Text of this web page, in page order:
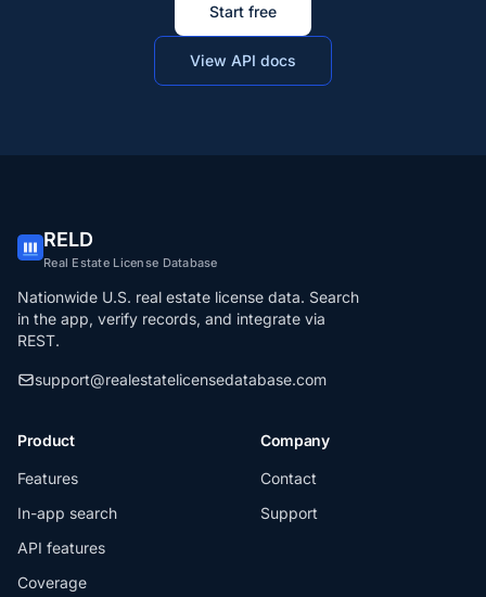
Start free
View API docs
RELD
Real Estate License Database
Nationwide U.S. real estate license data. Search
in the app, verify records, and integrate via
REST.
support@realestatelicensedatabase.com
Product
Features
In-app search
API features
Coverage
Company
Contact
Support